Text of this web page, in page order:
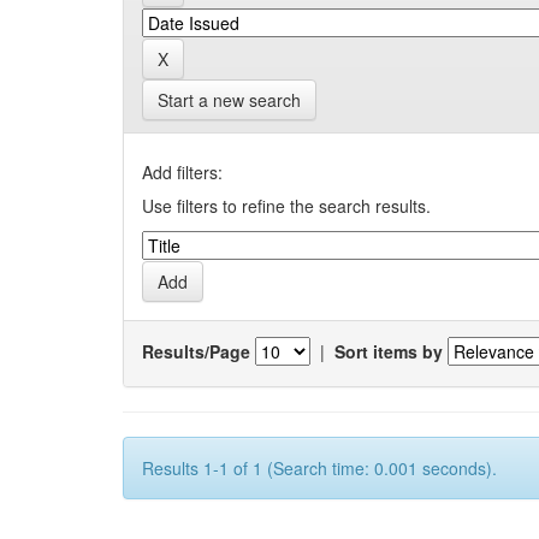
Start a new search
Add filters:
Use filters to refine the search results.
Results/Page | Sort items by
Results 1-1 of 1 (Search time: 0.001 seconds).